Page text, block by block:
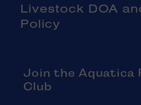
Livestock DOA
Policy
Join the Aquatica
Club